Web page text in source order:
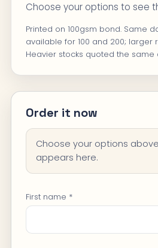
Choose your options to see
Printed on 100gsm bond. Same
available for 100 and 200; larger
Heavier stocks quoted the same
Order it now
Choose your options
appears here.
First name *